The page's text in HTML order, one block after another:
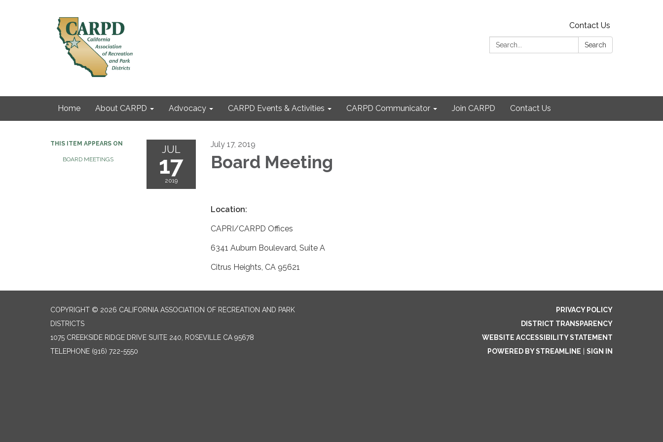
Contact Us
Search:
Search
Home About CARPD Advocacy CARPD Events & Activities CARPD Communicator Join CARPD Contact Us
THIS ITEM APPEARS ON
BOARD MEETINGS
JUL
17
2019
July 17, 2019
Board Meeting
Location:
​CAPRI/CARPD Offices
6341 Auburn Boulevard, Suite A
Citrus Heights, CA 95621
COPYRIGHT © 2026 CALIFORNIA ASSOCIATION OF RECREATION AND PARK
DISTRICTS
1075 CREEKSIDE RIDGE DRIVE SUITE 240, ROSEVILLE CA 95678
TELEPHONE (916) 722-5550
PRIVACY POLICY
DISTRICT TRANSPARENCY
WEBSITE ACCESSIBILITY STATEMENT
POWERED BY STREAMLINE
SIGN IN